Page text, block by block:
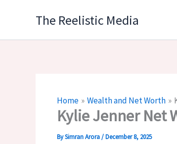
The Reelistic Media
Home Wealth and Net Worth
Kylie Jenner Net
BySimran Arora/December 8, 2025